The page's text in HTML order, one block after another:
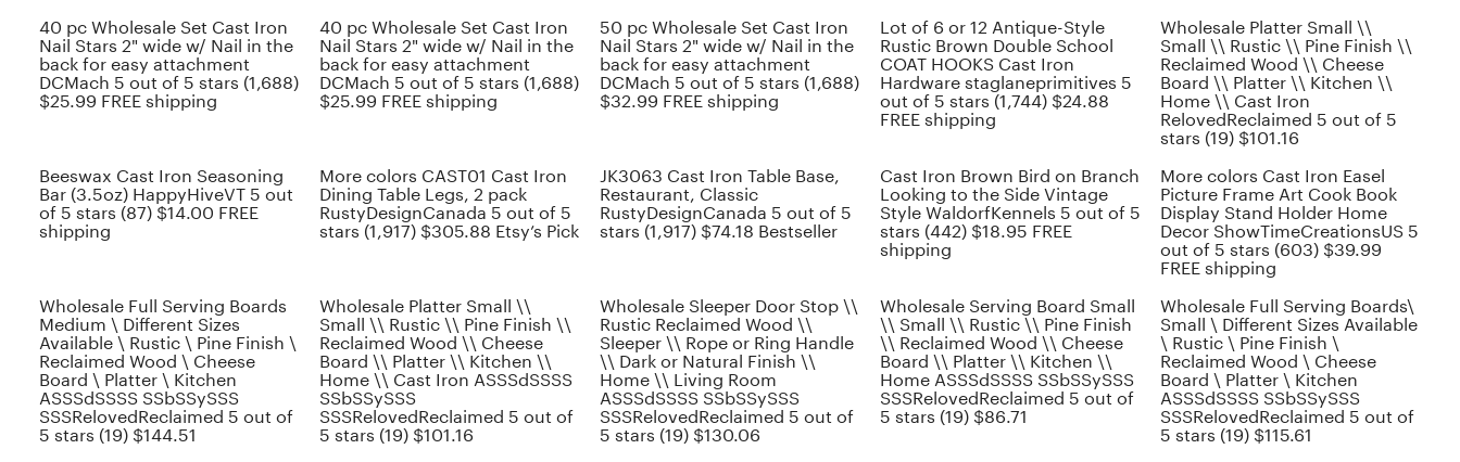
40 pc Wholesale Set Cast Iron
Nail Stars 2" wide w/ Nail in the
back for easy attachment
DCMach 5 out of 5 stars (1,688)
$25.99 FREE shipping
40 pc Wholesale Set Cast Iron
Nail Stars 2" wide w/ Nail in the
back for easy attachment
DCMach 5 out of 5 stars (1,688)
$25.99 FREE shipping
50 pc Wholesale Set Cast Iron
Nail Stars 2" wide w/ Nail in the
back for easy attachment
DCMach 5 out of 5 stars (1,688)
$32.99 FREE shipping
Lot of 6 or 12 Antique-Style
Rustic Brown Double School
COAT HOOKS Cast Iron
Hardware staglaneprimitives 5
out of 5 stars (1,744) $24.88
FREE shipping
Wholesale Platter Small \\
Small \\ Rustic \\ Pine Finish \\
Reclaimed Wood \\ Cheese
Board \\ Platter \\ Kitchen \\
Home \\ Cast Iron
RelovedReclaimed 5 out of 5
stars (19) $101.16
Beeswax Cast Iron Seasoning
Bar (3.5oz) HappyHiveVT 5 out
of 5 stars (87) $14.00 FREE
shipping
More colors CAST01 Cast Iron
Dining Table Legs, 2 pack
RustyDesignCanada 5 out of 5
stars (1,917) $305.88 Etsy’s Pick
JK3063 Cast Iron Table Base,
Restaurant, Classic
RustyDesignCanada 5 out of 5
stars (1,917) $74.18 Bestseller
Cast Iron Brown Bird on Branch
Looking to the Side Vintage
Style WaldorfKennels 5 out of 5
stars (442) $18.95 FREE
shipping
More colors Cast Iron Easel
Picture Frame Art Cook Book
Display Stand Holder Home
Decor ShowTimeCreationsUS 5
out of 5 stars (603) $39.99
FREE shipping
Wholesale Full Serving Boards
Medium \ Different Sizes
Available \ Rustic \ Pine Finish \
Reclaimed Wood \ Cheese
Board \ Platter \ Kitchen
ASSSdSSSS SSbSSySSS
SSSRelovedReclaimed 5 out of
5 stars (19) $144.51
Wholesale Platter Small \\
Small \\ Rustic \\ Pine Finish \\
Reclaimed Wood \\ Cheese
Board \\ Platter \\ Kitchen \\
Home \\ Cast Iron ASSSdSSSS
SSbSSySSS
SSSRelovedReclaimed 5 out of
5 stars (19) $101.16
Wholesale Sleeper Door Stop \\
Rustic Reclaimed Wood \\
Sleeper \\ Rope or Ring Handle
\\ Dark or Natural Finish \\
Home \\ Living Room
ASSSdSSSS SSbSSySSS
SSSRelovedReclaimed 5 out of
5 stars (19) $130.06
Wholesale Serving Board Small
\\ Small \\ Rustic \\ Pine Finish
\\ Reclaimed Wood \\ Cheese
Board \\ Platter \\ Kitchen \\
Home ASSSdSSSS SSbSSySSS
SSSRelovedReclaimed 5 out of
5 stars (19) $86.71
Wholesale Full Serving Boards\
Small \ Different Sizes Available
\ Rustic \ Pine Finish \
Reclaimed Wood \ Cheese
Board \ Platter \ Kitchen
ASSSdSSSS SSbSSySSS
SSSRelovedReclaimed 5 out of
5 stars (19) $115.61